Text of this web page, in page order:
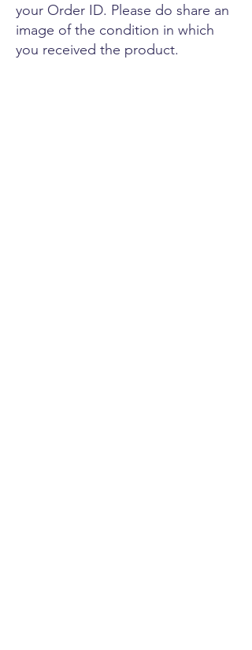
your Order ID. Please do share an
image of the condition in which
you received the product.